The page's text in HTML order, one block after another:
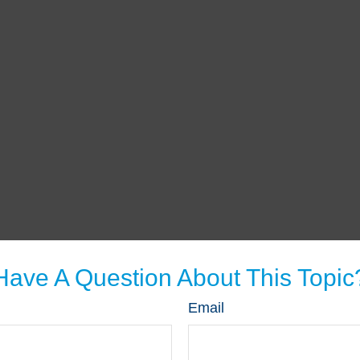
A Question About This
Email